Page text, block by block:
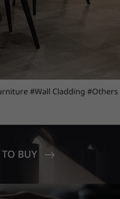
#Wall Cladding #Others
BUY